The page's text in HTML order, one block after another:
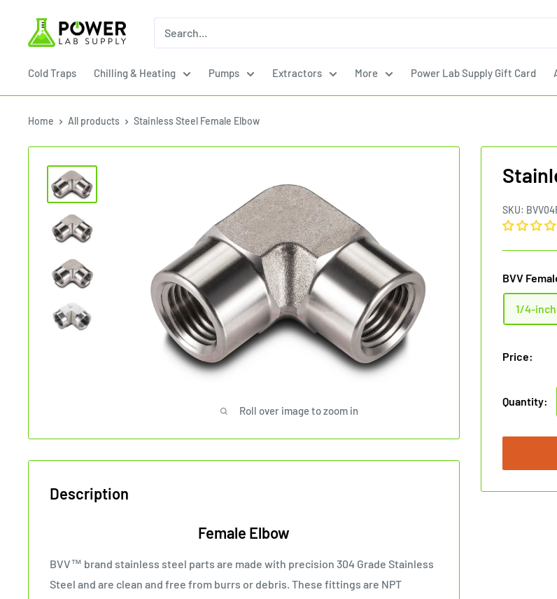
content
Power
Lab
Supply
Cold Traps Chilling & Heating Pumps Extractors More Power Lab Supply Gift Card
Home All products Stainless Steel Female Elbow
Roll over image to zoom in
SKU:
BVV
1/4-inch
Price:
Quantity:
Description
Female Elbow
BVV™ brand stainless steel parts are made with precision 304 Grade Stainless
Steel and are clean and free from burrs or debris. These fittings are NPT